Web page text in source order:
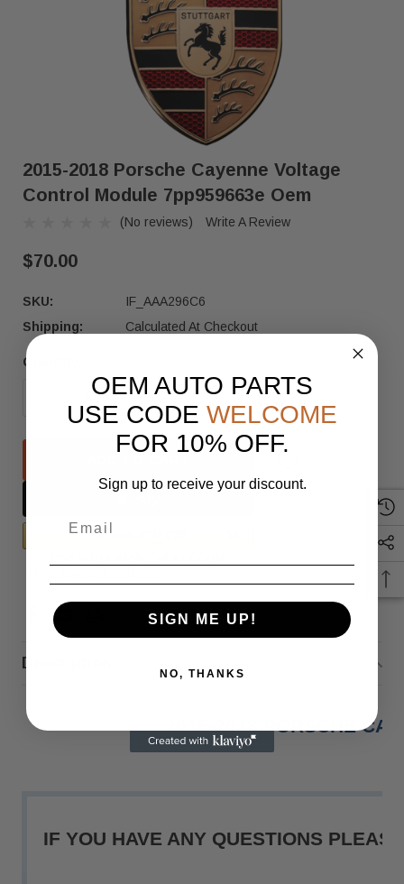
2015-2018 Porsche Cayenne Voltage
Control Module 7pp959663e Oem
(No reviews) Write A Review
$70.00
SKU:
IF_AAA296C6
Shipping:
Calculated At Checkout
Current
Quantity:
DECREASE QUANTITY OF 2015-2018 PORSCHE
INCREASE QUANTITY OF 2015-2018
Description
2015-2018 PORSCHE
IF YOU HAVE ANY QUESTIONS
OEM AUTO PARTS
USE CODE WELCOME
FOR 10% OFF.
Sign up to receive your discount.
SIGN ME UP!
NO, THANKS